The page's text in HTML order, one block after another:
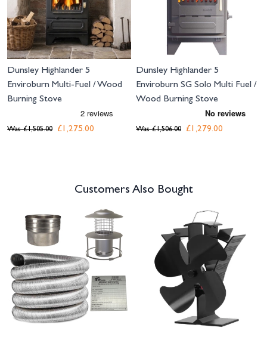
Dunsley Highlander 5
Enviroburn Multi-Fuel / Wood
Burning Stove
£1,275.00
Was £1,505.00
Dunsley Highlander 5
Enviroburn SG Solo Multi Fuel /
Wood Burning Stove
£1,279.00
Was £1,506.00
Customers Also Bought
Navigating through the elements of the carousel is possible using the